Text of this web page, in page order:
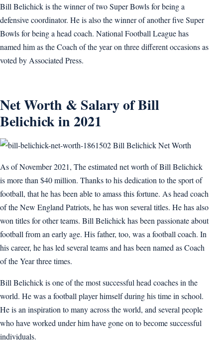
Bill Belichick is the winner of two Super Bowls for being a
defensive coordinator. He is also the winner of another five Super
Bowls for being a head coach. National Football League has
named him as the Coach of the year on three different occasions as
voted by Associated Press.
Net Worth & Salary of Bill
Belichick in 2021
Bill Belichick Net Worth
As of November 2021, The estimated net worth of Bill Belichick
is more than $40 million. Thanks to his dedication to the sport of
football, that he has been able to amass this fortune. As head coach
of the New England Patriots, he has won several titles. He has also
won titles for other teams. Bill Belichick has been passionate about
football from an early age. His father, too, was a football coach. In
his career, he has led several teams and has been named as Coach
of the Year three times.
Bill Belichick is one of the most successful head coaches in the
world. He was a football player himself during his time in school.
He is an inspiration to many across the world, and several people
who have worked under him have gone on to become successful
individuals.